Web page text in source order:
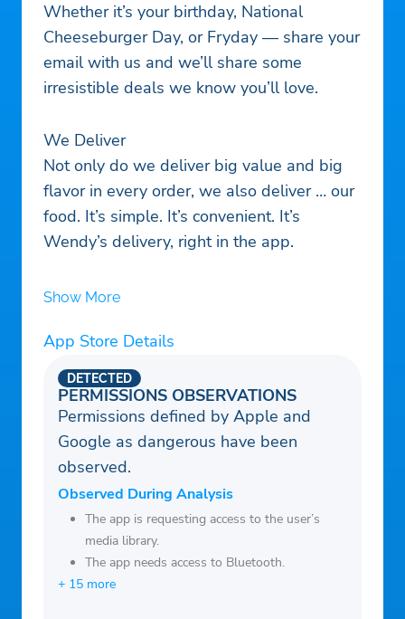
Whether it’s your birthday, National
Cheeseburger Day, or Fryday — share your
email with us and we’ll share some
irresistible deals we know you’ll love.
We Deliver
Not only do we deliver big value and big
flavor in every order, we also deliver … our
food. It’s simple. It’s convenient. It’s
Wendy’s delivery, right in the app.
Show More
App Store Details
PERMISSIONS OBSERVATIONS
DETECTED
Permissions defined by Apple and
Google as dangerous have been
observed.
Observed During Analysis
The app is requesting access to the user’s
media library.
The app needs access to Bluetooth.
+ 15 more